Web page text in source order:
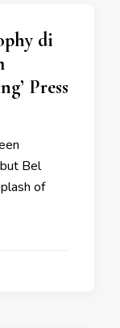
di
Press
Bel
of